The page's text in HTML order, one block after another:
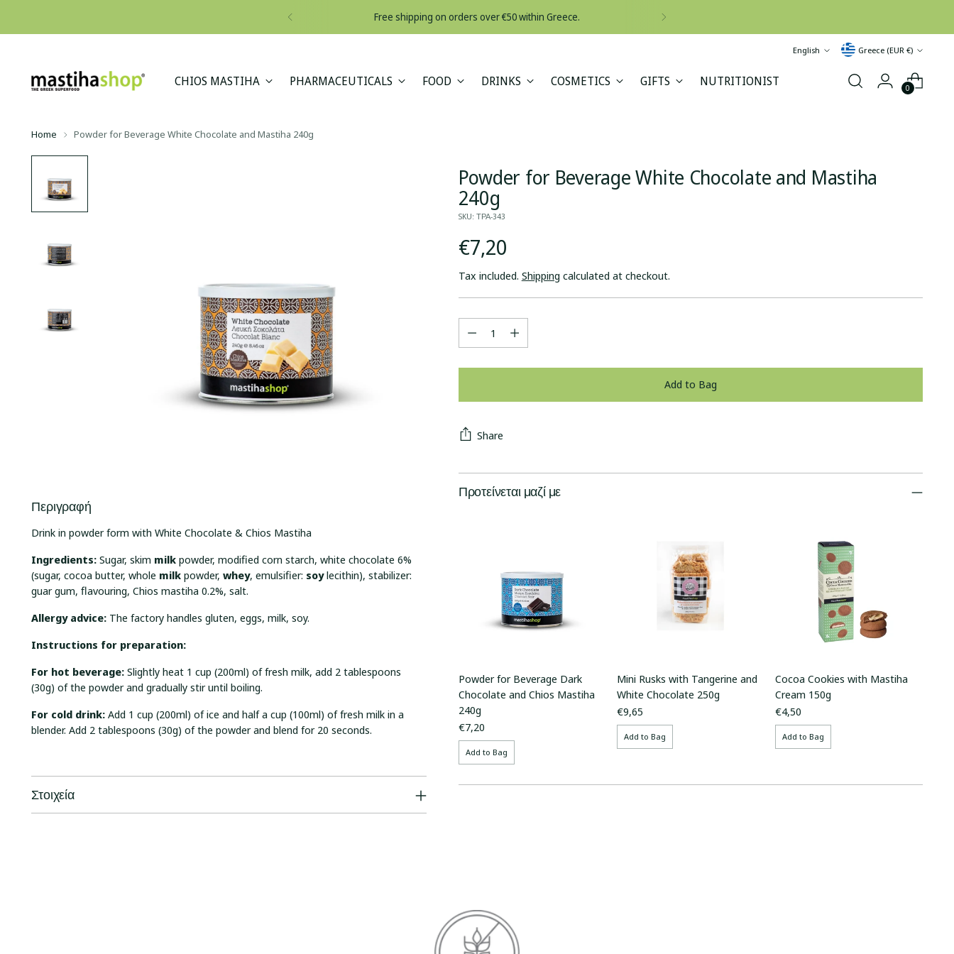
Free shipping on orders over €50 within Greece.
Language
English Currency Greece (EUR €)
CHIOS MASTIHA PHARMACEUTICALS FOOD DRINKS COSMETICS GIFTS NUTRITIONIST 0
Home Powder for Beverage White Chocolate and Mastiha 240g
Περιγραφή
Drink in powder form with White Chocolate & Chios Mastiha
Ingredients:Sugar, skim milkpowder, modified corn starch, white chocolate 6%
(sugar, cocoa butter, whole milkpowder,whey, emulsifier: soylecithin), stabilizer:
guar gum, flavouring, Chios mastiha 0.2%, salt.
Allergy advice: The factory handles gluten, eggs, milk, soy.
Instructions for preparation:
For hot beverage: Slightly heat 1 cup (200ml) of fresh milk, add 2 tablespoons
(30g) of the powder and gradually stir until boiling.
For cold drink: Add 1 cup (200ml) of ice and half a cup (100ml) of fresh milk in a
blender. Add 2 tablespoons (30g) of the powder and blend for 20 seconds.
Στοιχεία
Powder for Beverage White Chocolate and Mastiha
240g
SKU: ΤΡΑ-343
Regular
price
€7,20
Tax included. Shipping calculated at checkout.
Quantity
Add to Bag
Share
Προτείνεται μαζί με
Powder for Beverage Dark
Chocolate and Chios Mastiha
240g
€7,20
Add to Bag
Mini Rusks with Tangerine and
White Chocolate 250g
€9,65
Add to Bag
Cocoa Cookies with Mastiha
Cream 150g
€4,50
Add to Bag